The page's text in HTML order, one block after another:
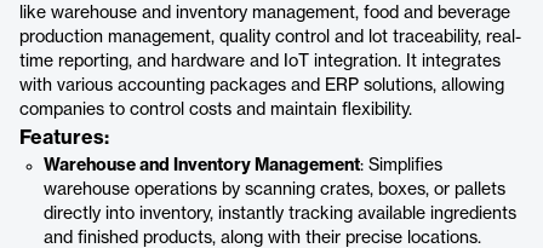
like warehouse and inventory management, food and beverage
production management, quality control and lot traceability, real-
time reporting, and hardware and IoT integration. It integrates
with various accounting packages and ERP solutions, allowing
companies to control costs and maintain flexibility.
Features:
Warehouse and Inventory Management: Simplifies
warehouse operations by scanning crates, boxes, or pallets
directly into inventory, instantly tracking available ingredients
and finished products, along with their precise locations.